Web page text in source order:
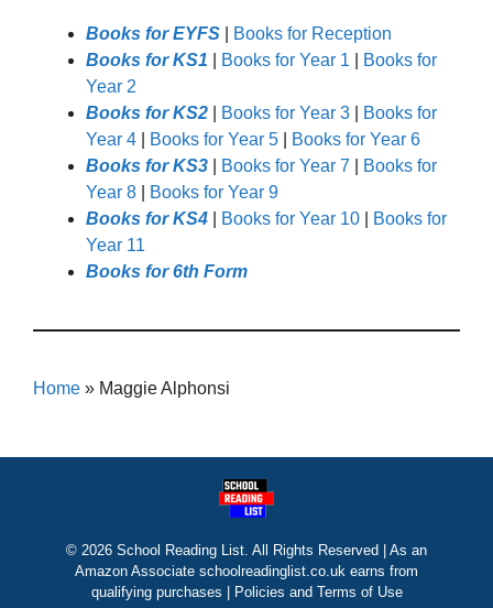
Books for EYFS
Books for Reception
Books for KS1
Books for Year 1
Books for
Year 2
Books for KS2
Books for Year 3
Books for
Year 4
Books for Year 5
Books for Year 6
Books for KS3
Books for Year 7
Books for
Year 8
Books for Year 9
Books for KS4
Books for Year 10
Books for
Year 11
Books for 6th Form
Home » Maggie Alphonsi
© 2026 School Reading List. All Rights Reserved | As an
Amazon Associate schoolreadinglist.co.uk earns from
qualifying purchases | Policies and Terms of Use